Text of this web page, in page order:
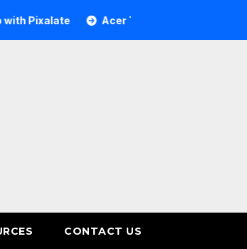
Acer Tree Investment Management
CONTACT US